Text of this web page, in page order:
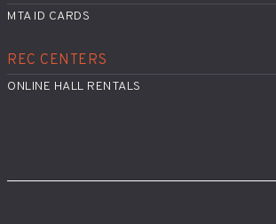
MTA ID CARDS
REC CENTERS
ONLINE HALL RENTALS